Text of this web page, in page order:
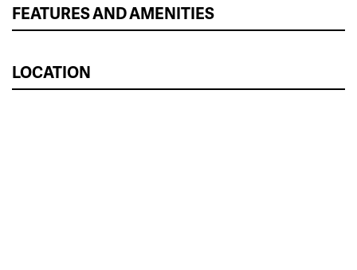
FEATURES AND AMENITIES
LOCATION